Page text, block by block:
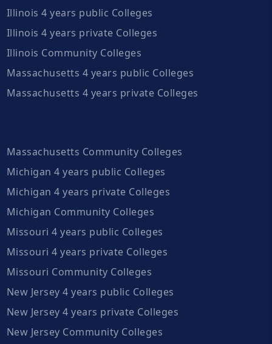
Illinois 4 years public Colleges
Illinois 4 years private Colleges
Illinois Community Colleges
Massachusetts 4 years public Colleges
Massachusetts 4 years private Colleges
Massachusetts Community Colleges
Michigan 4 years public Colleges
Michigan 4 years private Colleges
Michigan Community Colleges
Missouri 4 years public Colleges
Missouri 4 years private Colleges
Missouri Community Colleges
New Jersey 4 years public Colleges
New Jersey 4 years private Colleges
New Jersey Community Colleges